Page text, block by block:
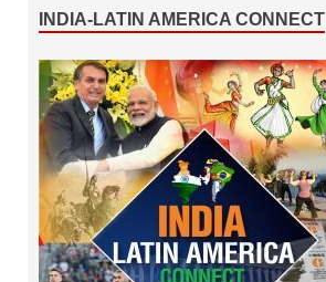
INDIA-LATIN AMERICA CONNECT